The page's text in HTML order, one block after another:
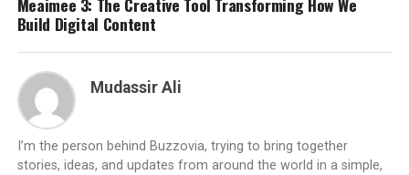
Meaimee 3: The Creative Tool Transforming How We
Build Digital Content
Mudassir Ali
I’m the person behind Buzzovia, trying to bring together
stories, ideas, and updates from around the world in a simple,